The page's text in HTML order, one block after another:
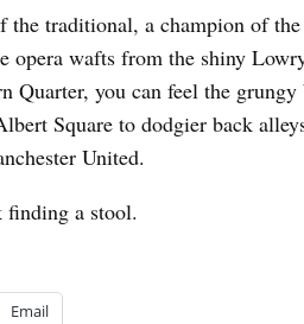
the traditional, a champion of
opera wafts from the shiny
Quarter, you can feel the
Square to dodgier back
United.
finding a stool.
Email